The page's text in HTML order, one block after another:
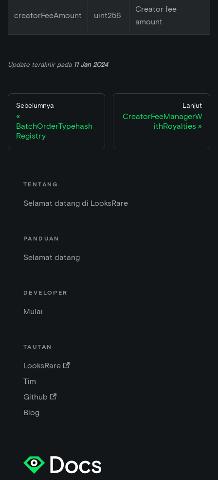
creatorFeeAmount uint256
Creator fee
amount
Update terakhirpada 11 Jan 2024
Sebelumnya
BatchOrderTypehash
Registry
Lanjut
CreatorFeeManagerW
ithRoyalties
TENTANG
Selamat datang di LooksRare
PANDUAN
Selamat datang
DEVELOPER
Mulai
TAUTAN
LooksRare
Tim
Github
Blog